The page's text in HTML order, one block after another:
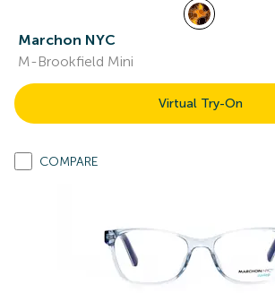
Marchon NYC
M-Brookfield Mini
Virtual Try-On
COMPARE